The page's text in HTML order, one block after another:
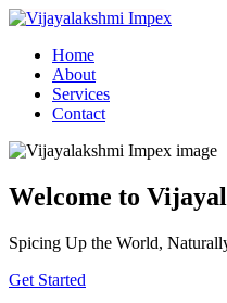
Home
About
Services
Contact
Welcome to
Spicing Up the World,
Get Started